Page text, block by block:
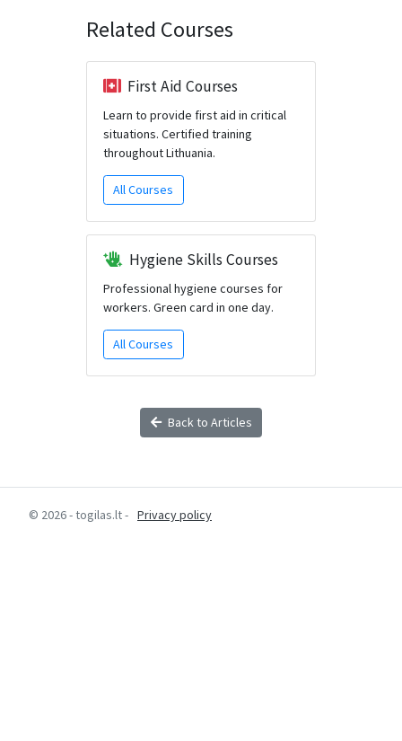
Related Courses
First Aid Courses
Learn to provide first aid in critical
situations. Certified training
throughout Lithuania.
All Courses
Hygiene Skills Courses
Professional hygiene courses for
workers. Green card in one day.
All Courses
Back to Articles
© 2026 - togilas.lt - Privacy policy